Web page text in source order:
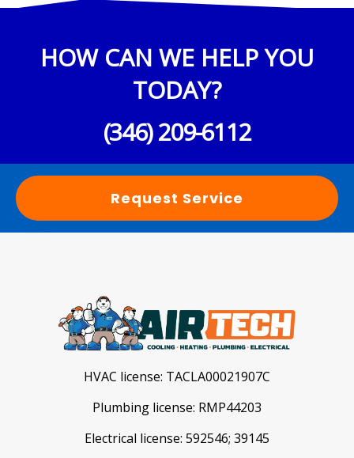
HOW CAN WE HELP YOU
TODAY?
(346) 209-6112
Request Service
HVAC license: TACLA00021907C
Plumbing license: RMP44203
Electrical license: 592546; 39145